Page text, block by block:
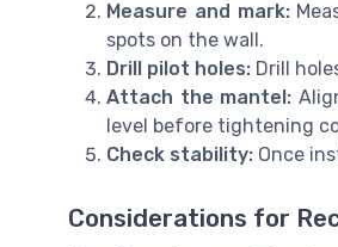
Measure and mark:
spots on the wall.
Drill pilot holes: Drill
Attach the mantel:
level before tightening
Check stability: Once
Considerations for